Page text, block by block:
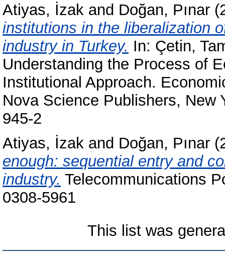
Atiyas, İzak and Doğan, Pınar
institutions in the liberalization
industry in Turkey. In: Çetin,
Understanding the Process of
Institutional Approach.
Nova Science Publishers, New
945-2
Atiyas, İzak and Doğan, Pınar
enough: sequential entry and
industry. Telecommunications
0308-5961
This list was